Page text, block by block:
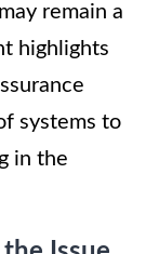
remain a
highlights
systems to
in the